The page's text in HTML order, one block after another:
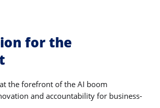
for the
the forefront of the AI boom
and accountability for business-